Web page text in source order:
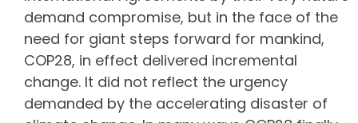
demand compromise, but in the face of the
need for giant steps forward for mankind,
COP28, in effect delivered incremental
change. It did not reflect the urgency
demanded by the accelerating disaster of